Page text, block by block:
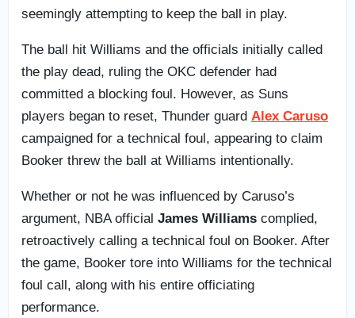
seemingly attempting to keep the ball in play.
The ball hit Williams and the officials initially called
the play dead, ruling the OKC defender had
committed a blocking foul. However, as Suns
players began to reset, Thunder guard Alex Caruso
campaigned for a technical foul, appearing to claim
Booker threw the ball at Williams intentionally.
Whether or not he was influenced by Caruso’s
argument, NBA official James Williams complied,
retroactively calling a technical foul on Booker. After
the game, Booker tore into Williams for the technical
foul call, along with his entire officiating
performance.